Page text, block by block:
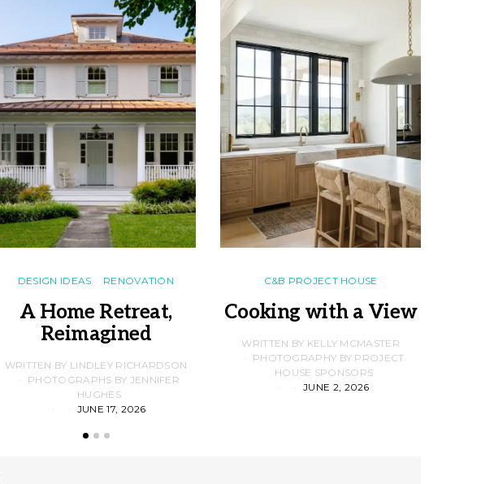
DESIGN IDEAS RENOVATION
A Home Retreat,
Reimagined
WRITTEN BY LINDLEY RICHARDSON
PHOTOGRAPHS BY JENNIFER
HUGHES
JUNE 17, 2026
C&B PROJECT HOUSE
Cooking with a View
WRITTEN BY KELLY MCMASTER
PHOTOGRAPHY BY PROJECT
HOUSE SPONSORS
JUNE 2, 2026